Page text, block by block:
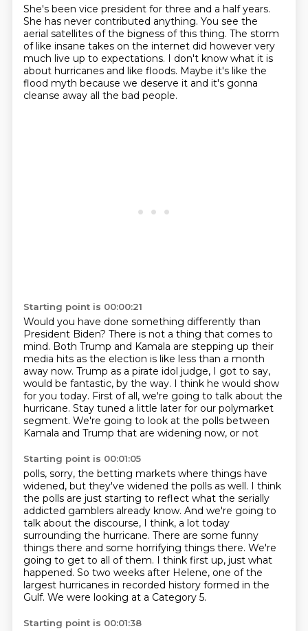
She's been vice president for three and a half years.
She has never contributed anything. You see the
aerial satellites of the bigness of this thing. The storm
of like insane takes on the internet did however very
much live up to expectations. I don't know what it is
about hurricanes and like floods. Maybe it's like the
flood myth because we deserve it and it's gonna
cleanse away all the bad people.
Starting point is 00:00:21
Would you have done something differently than
President Biden? There is not a thing that comes to
mind. Both Trump and Kamala are stepping up their
media hits as the election is like less than a month
away now. Trump as a pirate idol judge, I got to say,
would be fantastic, by the way. I think he would show
for you today. First of all, we're going to talk about the
hurricane. Stay tuned a little later for our polymarket
segment. We're going to look at the polls between
Kamala and Trump that are widening now, or not
Starting point is 00:01:05
polls, sorry, the betting markets where things have
widened, but they've widened the polls as well. I think
the polls are just starting to reflect what the serially
addicted gamblers already know. And we're going to
talk about the discourse, I think, a lot today
surrounding the hurricane. There are some funny
things there and some horrifying things there. We're
going to get to all of them. I think first up, just what
happened. So two weeks after Helene, one of the
largest hurricanes in recorded history formed in the
Gulf. We were looking at a Category 5.
Starting point is 00:01:38